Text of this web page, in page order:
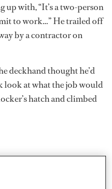
with, “It’s a two-person
to work…” He trailed off
by a contractor on
deckhand thought he’d
look at what the job would
hatch and climbed